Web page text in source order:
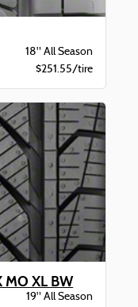
18" All Season
$251.55/tire
MO XL BW
19" All Season